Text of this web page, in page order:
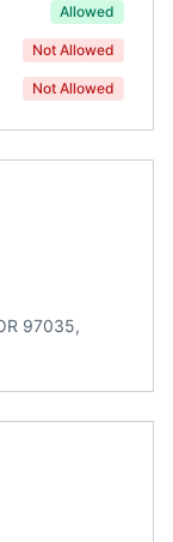
Allowed
Not Allowed
Not Allowed
97035,